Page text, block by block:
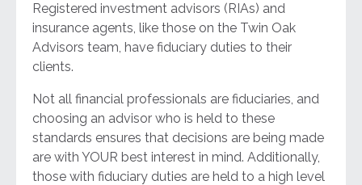
Registered investment advisors (RIAs) and
insurance agents, like those on the Twin Oak
Advisors team, have fiduciary duties to their
clients.
Not all financial professionals are fiduciaries, and
choosing an advisor who is held to these
standards ensures that decisions are being made
are with YOUR best interest in mind. Additionally,
those with fiduciary duties are held to a high level